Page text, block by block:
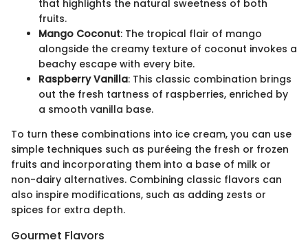
that highlights the natural sweetness of both
fruits.
Mango Coconut: The tropical flair of mango
alongside the creamy texture of coconut invokes a
beachy escape with every bite.
Raspberry Vanilla: This classic combination brings
out the fresh tartness of raspberries, enriched by
a smooth vanilla base.
To turn these combinations into ice cream, you can use
simple techniques such as puréeing the fresh or frozen
fruits and incorporating them into a base of milk or
non-dairy alternatives. Combining classic flavors can
also inspire modifications, such as adding zests or
spices for extra depth.
Gourmet Flavors